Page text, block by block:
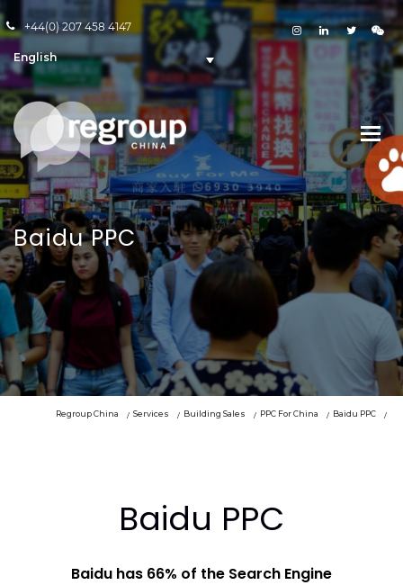
+44(0) 207 458 4147
English
Baidu PPC
Regroup China Services Building Sales PPC For China Baidu PPC
Baidu PPC
Baidu has 66% of the Search Engine